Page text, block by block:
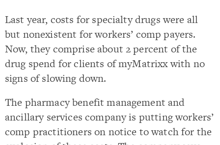
Last year, costs for specialty drugs were all
but nonexistent for workers’ comp payers.
Now, they comprise about 2 percent of the
drug spend for clients of myMatrixx with no
signs of slowing down.
The pharmacy benefit management and
ancillary services company is putting workers’
comp practitioners on notice to watch for the